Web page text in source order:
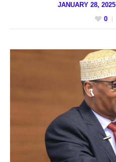
JANUARY 28, 2025
0